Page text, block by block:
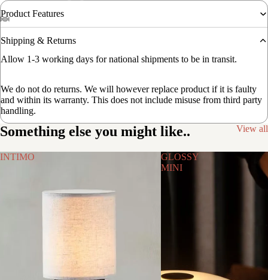
Product Features
Shipping & Returns
Allow 1-3 working days for national shipments to be in transit.
We do not do returns. We will however replace product if it is faulty
and within its warranty. This does not include misuse from third party
handling.
Something else you might like.. View all
INTIMO
GLOSSY
MINI